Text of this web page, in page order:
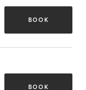
BOOK
BOOK